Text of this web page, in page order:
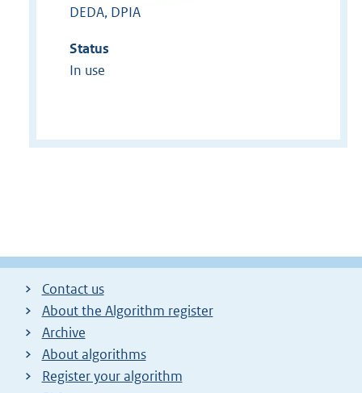
DEDA, DPIA
Status
In use
Contact us
About the Algorithm register
Archive
About algorithms
Register your algorithm